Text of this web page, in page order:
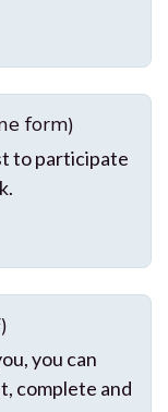
form)
to participate
you can
complete and